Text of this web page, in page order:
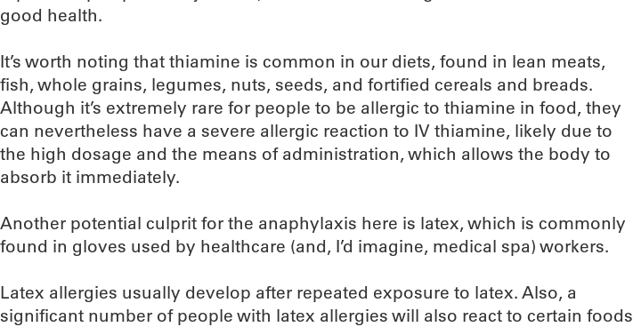
good health.
It’s worth noting that thiamine is common in our diets, found in lean meats,
fish, whole grains, legumes, nuts, seeds, and fortified cereals and breads.
Although it’s extremely rare for people to be allergic to thiamine in food, they
can nevertheless have a severe allergic reaction to IV thiamine, likely due to
the high dosage and the means of administration, which allows the body to
absorb it immediately.
Another potential culprit for the anaphylaxis here is latex, which is commonly
found in gloves used by healthcare (and, I’d imagine, medical spa) workers.
Latex allergies usually develop after repeated exposure to latex. Also, a
significant number of people with latex allergies will also react to certain foods